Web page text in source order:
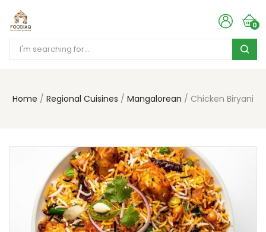
0
Home Regional Cuisines Mangalorean Chicken Biryani